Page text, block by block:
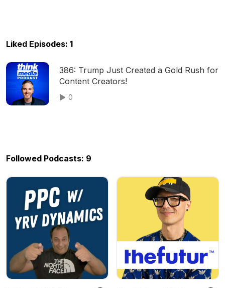
Liked Episodes: 1
386: Trump Just Created a Gold Rush for
Content Creators!
0
Followed Podcasts: 9